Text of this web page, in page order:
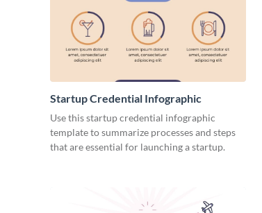
Startup Credential Infographic
Use this startup credential infographic
template to summarize processes and steps
that are essential for launching a startup.